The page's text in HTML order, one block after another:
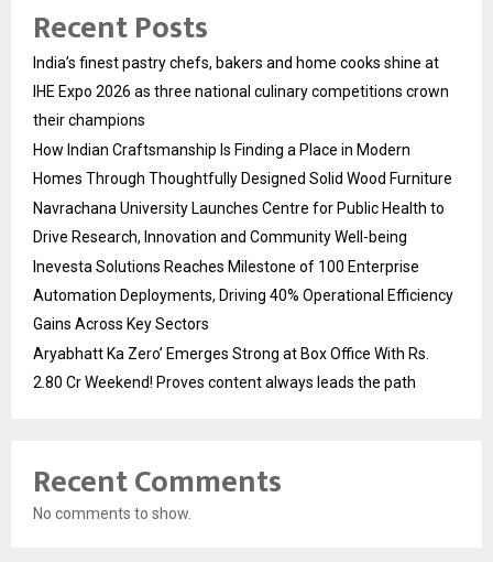
Recent Posts
India’s finest pastry chefs, bakers and home cooks shine at
IHE Expo 2026 as three national culinary competitions crown
their champions
How Indian Craftsmanship Is Finding a Place in Modern
Homes Through Thoughtfully Designed Solid Wood Furniture
Navrachana University Launches Centre for Public Health to
Drive Research, Innovation and Community Well-being
Inevesta Solutions Reaches Milestone of 100 Enterprise
Automation Deployments, Driving 40% Operational Efficiency
Gains Across Key Sectors
Aryabhatt Ka Zero’ Emerges Strong at Box Office With Rs.
2.80 Cr Weekend! Proves content always leads the path
Recent Comments
No comments to show.